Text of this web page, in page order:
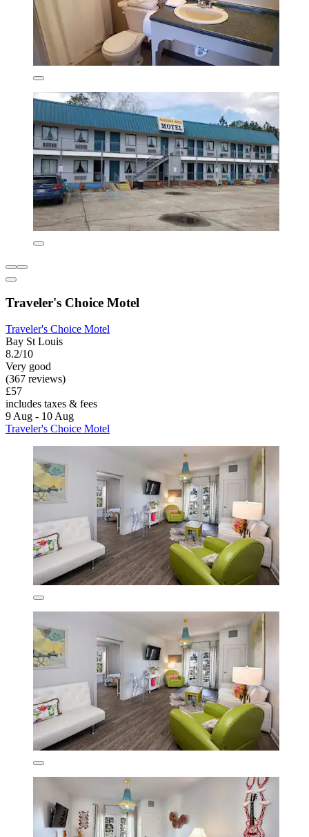
Traveler's Choice Motel
Traveler's Choice Motel
Bay St Louis
8.2/10
Very good
(367 reviews)
£57
includes taxes & fees
9 Aug - 10 Aug
Traveler's Choice Motel